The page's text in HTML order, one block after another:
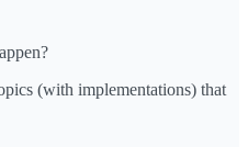
(with implementations) that